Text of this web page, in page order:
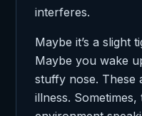
interferes.
Maybe it’s a slight
Maybe you wake
stuffy nose. These
illness.